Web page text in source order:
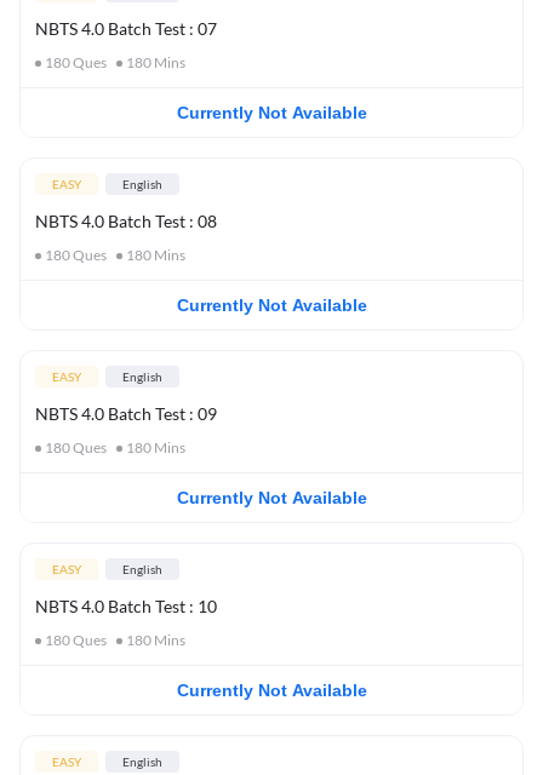
NBTS 4.0 Batch Test : 07
180Ques 180 Mins
Currently Not Available
EASY English
NBTS 4.0 Batch Test : 08
180Ques 180 Mins
Currently Not Available
EASY English
NBTS 4.0 Batch Test : 09
180Ques 180 Mins
Currently Not Available
EASY English
NBTS 4.0 Batch Test : 10
180Ques 180 Mins
Currently Not Available
EASY English